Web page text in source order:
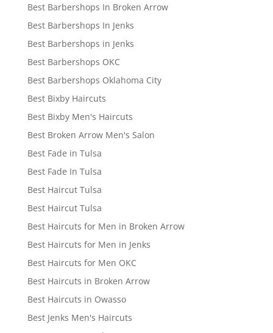
Best Barbershops In Broken Arrow
Best Barbershops In Jenks
Best Barbershops in Jenks
Best Barbershops OKC
Best Barbershops Oklahoma City
Best Bixby Haircuts
Best Bixby Men's Haircuts
Best Broken Arrow Men's Salon
Best Fade in Tulsa
Best Fade In Tulsa
Best Haircut Tulsa
Best Haircut Tulsa
Best Haircuts for Men in Broken Arrow
Best Haircuts for Men in Jenks
Best Haircuts for Men OKC
Best Haircuts in Broken Arrow
Best Haircuts in Owasso
Best Jenks Men's Haircuts